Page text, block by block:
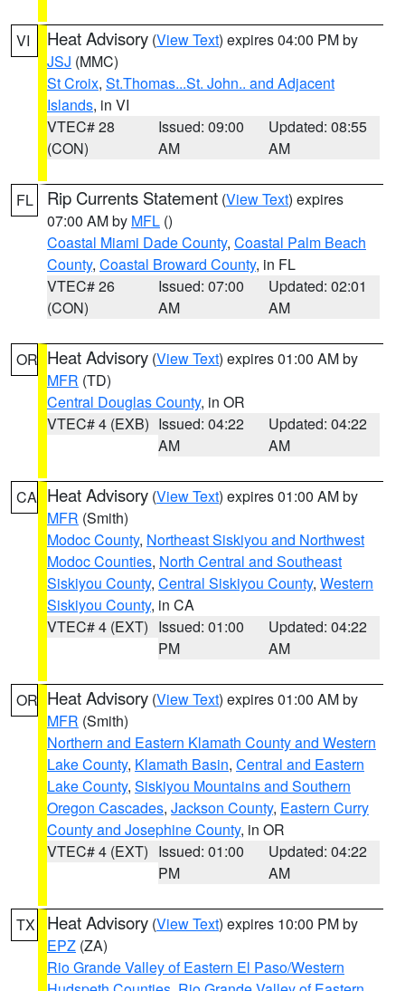
VI Heat Advisory (View Text) expires 04:00 PM by
JSJ (MMC)
St Croix, St.Thomas...St. John.. and Adjacent
Islands, in VI
VTEC# 28
(CON)
Issued: 09:00
AM
Updated: 08:55
AM
FL Rip Currents Statement (View Text) expires
07:00 AM by MFL ()
Coastal Miami Dade County, Coastal Palm Beach
County, Coastal Broward County, in FL
VTEC# 26
(CON)
Issued: 07:00
AM
Updated: 02:01
AM
OR Heat Advisory (View Text) expires 01:00 AM by
MFR (TD)
Central Douglas County, in OR
VTEC# 4 (EXB) Issued: 04:22
AM
Updated: 04:22
AM
CA Heat Advisory (View Text) expires 01:00 AM by
MFR (Smith)
Modoc County, Northeast Siskiyou and Northwest
Modoc Counties, North Central and Southeast
Siskiyou County, Central Siskiyou County, Western
Siskiyou County, in CA
VTEC# 4 (EXT) Issued: 01:00
PM
Updated: 04:22
AM
OR Heat Advisory (View Text) expires 01:00 AM by
MFR (Smith)
Northern and Eastern Klamath County and Western
Lake County, Klamath Basin, Central and Eastern
Lake County, Siskiyou Mountains and Southern
Oregon Cascades, Jackson County, Eastern Curry
County and Josephine County, in OR
VTEC# 4 (EXT) Issued: 01:00
PM
Updated: 04:22
AM
TX Heat Advisory (View Text) expires 10:00 PM by
EPZ (ZA)
Rio Grande Valley of Eastern El Paso/Western